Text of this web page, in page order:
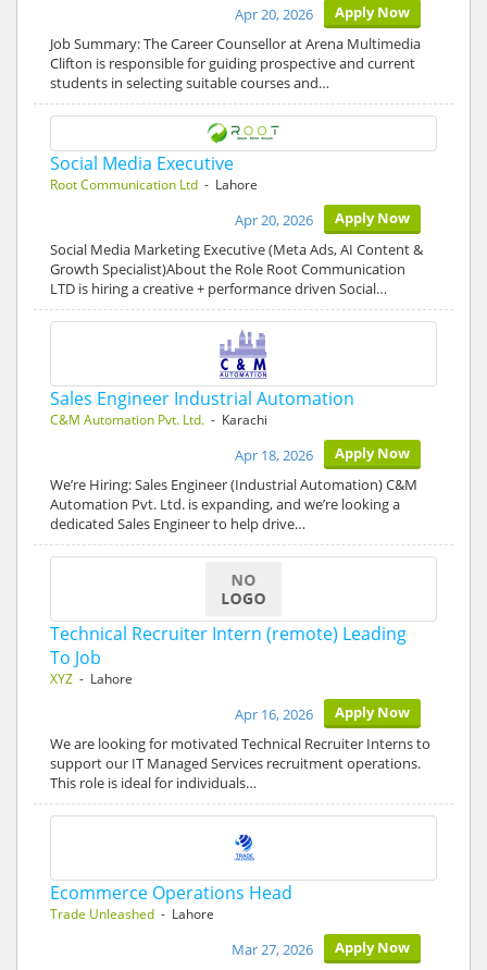
Apply Now
Apr 20, 2026
Job Summary: The Career Counsellor at Arena Multimedia
Clifton is responsible for guiding prospective and current
students in selecting suitable courses and…
Social Media Executive
Root Communication Ltd - Lahore
Apply Now
Apr 20, 2026
Social Media Marketing Executive (Meta Ads, AI Content &
Growth Specialist)About the Role Root Communication
LTD is hiring a creative + performance driven Social…
Sales Engineer Industrial Automation
C&M Automation Pvt. Ltd. - Karachi
Apply Now
Apr 18, 2026
We’re Hiring: Sales Engineer (Industrial Automation) C&M
Automation Pvt. Ltd. is expanding, and we’re looking a
dedicated Sales Engineer to help drive…
Technical Recruiter Intern (remote) Leading
To Job
XYZ - Lahore
Apply Now
Apr 16, 2026
We are looking for motivated Technical Recruiter Interns to
support our IT Managed Services recruitment operations.
This role is ideal for individuals…
Ecommerce Operations Head
Trade Unleashed - Lahore
Apply Now
Mar 27, 2026